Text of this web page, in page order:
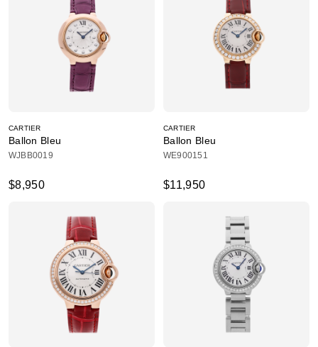
CARTIER
Ballon Bleu
WJBB0019
$8,950
CARTIER
Ballon Bleu
WE900151
$11,950